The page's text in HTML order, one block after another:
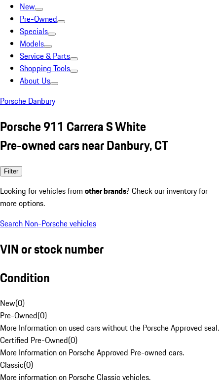
New
Pre-Owned
Specials
Models
Service & Parts
Shopping Tools
About Us
Porsche Danbury
Porsche 911 Carrera S White
Pre-owned cars near Danbury, CT
Filter
Looking for vehicles from other brands? Check our inventory for
more options.
Search Non-Porsche vehicles
VIN or stock number
Condition
New(0)
Pre-Owned(0)
More Information on used cars without the Porsche Approved seal.
Certified Pre-Owned(0)
More Information on Porsche Approved Pre-owned cars.
Classic(0)
More information on Porsche Classic vehicles.